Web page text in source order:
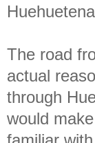
The road
actual
through
would